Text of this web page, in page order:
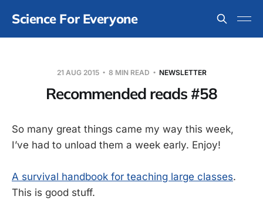
Science For Everyone
21 AUG 2015 8 MIN READ NEWSLETTER
Recommended reads #58
So many great things came my way this week,
I’ve had to unload them a week early. Enjoy!
A survival handbook for teaching large classes.
This is good stuff.